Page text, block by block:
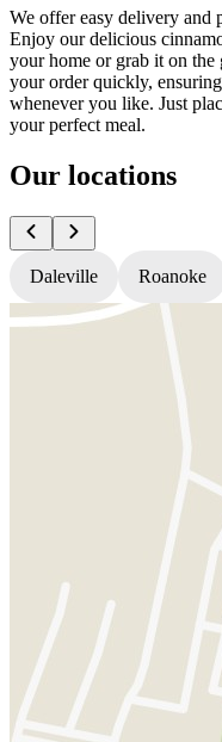
We offer easy delivery and
Enjoy our delicious
your home or grab it on
your order quickly,
whenever you like. Just
your perfect meal.
Our locations
Daleville Roanoke